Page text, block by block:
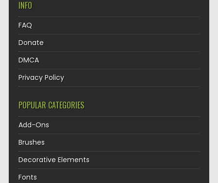
INFO
FAQ
Donate
DMCA
Privacy Policy
POPULAR CATEGORIES
Add-Ons
Brushes
Decorative Elements
Fonts